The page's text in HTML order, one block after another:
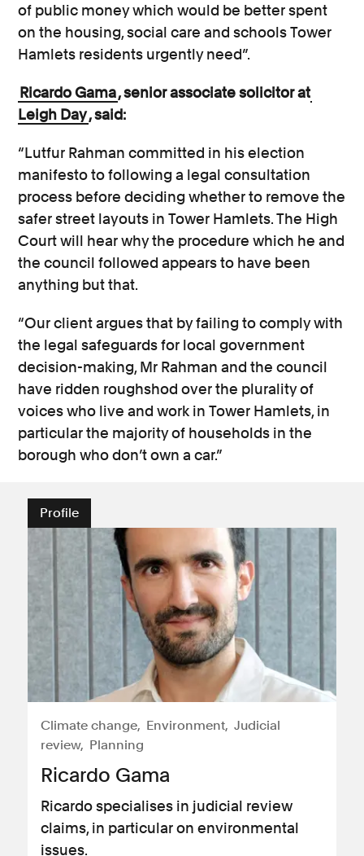
of public money which would be better spent
on the housing, social care and schools Tower
Hamlets residents urgently need”.
Ricardo Gama, senior associate solicitor at
Leigh Day, said:
“Lutfur Rahman committed in his election
manifesto to following a legal consultation
process before deciding whether to remove the
safer street layouts in Tower Hamlets. The High
Court will hear why the procedure which he and
the council followed appears to have been
anything but that.
“Our client argues that by failing to comply with
the legal safeguards for local government
decision-making, Mr Rahman and the council
have ridden roughshod over the plurality of
voices who live and work in Tower Hamlets, in
particular the majority of households in the
borough who don’t own a car.”
Profile
Climate change Environment Judicial
review
Planning
Ricardo Gama
Ricardo specialises in judicial review
claims, in particular on environmental
issues.